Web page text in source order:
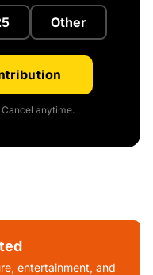
Other
anytime.
entertainment, and